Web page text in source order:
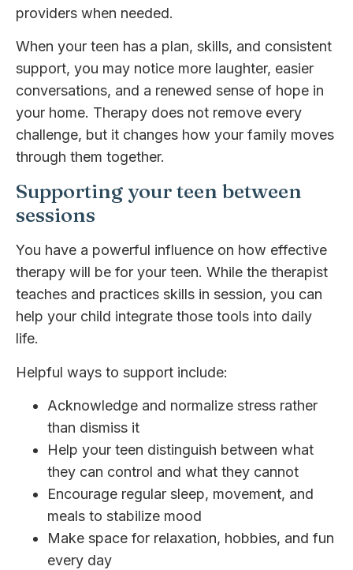
providers when needed.
When your teen has a plan, skills, and consistent
support, you may notice more laughter, easier
conversations, and a renewed sense of hope in
your home. Therapy does not remove every
challenge, but it changes how your family moves
through them together.
Supporting your teen between
sessions
You have a powerful influence on how effective
therapy will be for your teen. While the therapist
teaches and practices skills in session, you can
help your child integrate those tools into daily
life.
Helpful ways to support include:
Acknowledge and normalize stress rather
than dismiss it
Help your teen distinguish between what
they can control and what they cannot
Encourage regular sleep, movement, and
meals to stabilize mood
Make space for relaxation, hobbies, and fun
every day